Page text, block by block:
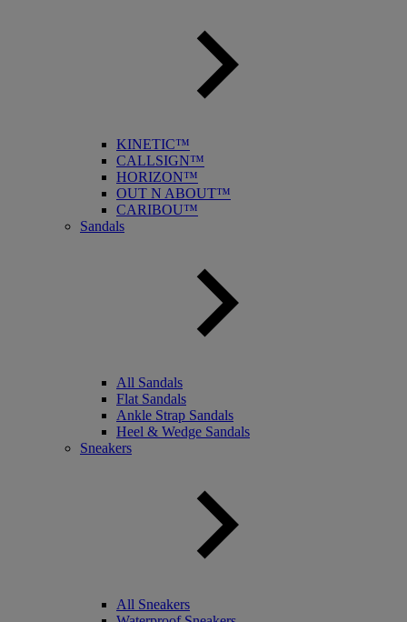
KINETIC™
CALLSIGN™
HORIZON™
OUT N ABOUT™
CARIBOU™
Sandals
All Sandals
Flat Sandals
Ankle Strap Sandals
Heel & Wedge Sandals
Sneakers
All Sneakers